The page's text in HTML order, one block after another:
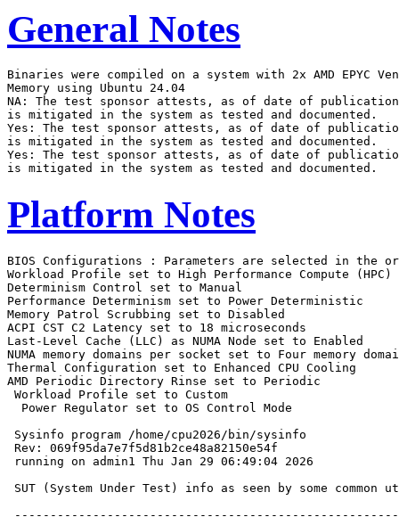
General Notes
Binaries were compiled on a system with 2x AMD EPYC
Memory using Ubuntu 24.04
NA: The test sponsor attests, as of date of publication,
is mitigated in the system as tested and documented.
Yes: The test sponsor attests, as of date of
is mitigated in the system as tested and documented.
Yes: The test sponsor attests, as of date of
Platform Notes
BIOS Configurations : Parameters are selected in the order shown below
Workload Profile set to High Performance Compute (HPC)
Determinism Control set to Manual
Performance Determinism set to Power Deterministic
Memory Patrol Scrubbing set to Disabled
ACPI CST C2 Latency set to 18 microseconds
Last-Level Cache (LLC) as NUMA Node set to Enabled
NUMA memory domains per socket set to Four memory domains per socket
Thermal Configuration set to Enhanced CPU Cooling
AMD Periodic Directory Rinse set to Periodic
 Workload Profile set to Custom
  Power Regulator set to OS Control Mode

 Sysinfo program /home/cpu2026/bin/sysinfo
 Rev: 069f95da7e7f5d81b2ce48a82150e54f
 running on admin1 Thu Jan 29 06:49:04 2026

 SUT (System Under Test) info as seen by some common utilities.

 ------------------------------------------------------------
 Table of contents
 ------------------------------------------------------------
  1. uname -srvm
  2. w
  3. Username
  4. ulimit -a
  5. sysinfo process ancestry
  6. /proc/cpuinfo
  7. lscpu
  8. numactl --hardware
  9. /proc/meminfo
 10. who -r
 11. Systemd service manager version: systemd 255 (255.4-1ubuntu8.12)
 12. Services, from systemctl list-unit-files
 13. Linux kernel boot-time arguments, from /proc/cmdline
 14. cpupower frequency-info
 15. tuned-adm active
 16. sysctl
 17. /sys/kernel/mm/transparent_hugepage
 18. /sys/kernel/mm/transparent_hugepage/khugepaged
 19. OS release
 20. Disk information
 21. /sys/devices/virtual/dmi/id
 22. dmidecode
 23. BIOS
 ------------------------------------------------------------

 ------------------------------------------------------------
 1. uname -srvm
   Linux 6.8.0-90-generic #91-Ubuntu SMP PREEMPT_DYNAMIC Tue Nov 18 14:14:30 UTC 2025 x86_64

 ------------------------------------------------------------
 2. w
    06:49:04 up  1:40,  7 users,  load average: 0.12, 0.03, 0.01
   USER     TTY      FROM             LOGIN@   IDLE   JCPU   PCPU  WHAT
   admin1            172.16.0.111     06:48   11.00s  0.00s  0.01s sshd: admin1 [priv]
   admin1            172.16.0.111     06:48   11.00s  0.00s  0.01s sshd: admin1 [priv]
   admin1            172.16.0.111     06:48   11.00s  0.00s  0.01s sshd: admin1 [priv]
   admin1            172.16.0.111     06:48   11.00s  0.00s  0.01s sshd: admin1 [priv]
   admin1            172.16.0.100     05:17   11.00s  0.00s  0.03s sshd: admin1 [priv]
   admin1            172.16.0.100     05:15   11.00s  0.00s  0.03s sshd: admin1 [priv]
   admin1   tty1     -                05:11    1:37m  0.05s  0.02s -bash

 ------------------------------------------------------------
 3. Username
   From environment variable $USER:  root
   From the command 'logname':       admin1

 ------------------------------------------------------------
 4. ulimit -a
   time(seconds)        unlimited
   file(blocks)         unlimited
   data(kbytes)         unlimited
   stack(kbytes)        unlimited
   coredump(blocks)     0
   memory(kbytes)       unlimited
   locked memory(kbytes) 2097152
   process              6190756
   nofiles              1024
   vmemory(kbytes)      unlimited
   locks                unlimited
   rtprio               0

 ------------------------------------------------------------
 5. sysinfo process ancestry
  /sbin/init
  sshd: /usr/sbin/sshd -D [listener] 0 of 10-100 startups
  sshd: admin1 [priv]
  sshd: admin1@notty
  /bin/bash $SPEC/run_fprate_sh.sh
  sudo ./run_fprate.py
  python3 ./run_fprate.py
  /bin/bash ./amd_rate_aocc510_znver5_A1.sh
  runcpu --config amd_rate_aocc510_znver5_A1.cfg --tune base --reportable --iterations 3 fprate
  runcpu --configfile amd_rate_aocc510_znver5_A1.cfg --tune base --reportable --iterations 3 --nopower
    --runmode rate --tune base --size test:train:refrate fprate --nopreenv --note-preenv --logfile
    $SPEC/tmp/CPU2026.001/templogs/preenv.fprate.001.0.log --lognum 001.0 --from_runcpu 2
  specperl $SPEC/bin/sysinfo
 $SPEC = /home/cpu2026

 ------------------------------------------------------------
 6. /proc/cpuinfo
     model name      : AMD EPYC 9755 128-Core Processor
     vendor_id       : AuthenticAMD
     cpu family      : 26
     model           : 2
     stepping        : 1
     microcode       : 0xb00215a
     bugs            : sysret_ss_attrs spectre_v1 spectre_v2 spec_store_bypass
     TLB size        : 192 4K pages
     cpu cores       : 128
     siblings        : 256
     1 physical ids (chips)
     256 processors (hardware threads)
     physical id 0: core ids 0-127
     physical id 0: apicids 0-255
   Caution: /proc/cpuinfo data regarding chips, cores, and threads is not necessarily reliable, especially for
   virtualized systems.  Use the above data carefully.

 ------------------------------------------------------------
 7. lscpu

 From lscpu from util-linux 2.39.3:
   Architecture:                         x86_64
   CPU op-mode(s):                       32-bit, 64-bit
   Address sizes:                        52 bits physical, 57 bits virtual
   Byte Order:                           Little Endian
   CPU(s):                               256
   On-line CPU(s) list:                  0-255
   Vendor ID:                            AuthenticAMD
   BIOS Vendor ID:                       Advanced Micro Devices, Inc.
   Model name:                           AMD EPYC 9755 128-Core Processor
   BIOS Model name:                      AMD EPYC 9755 128-Core Processor                 CPU @ 2.7GHz
   BIOS CPU family:                      107
   CPU family:                           26
   Model:                                2
   Thread(s) per core:                   2
   Core(s) per socket:                   128
   Socket(s):                            1
   Stepping:                             1
   Frequency boost:                      enabled
   CPU(s) scaling MHz:                   101%
   CPU max MHz:                          2700.0000
   CPU min MHz:                          1500.0000
   BogoMIPS:                             5392.00
   Flags:                                fpu vme de pse tsc msr pae mce cx8 apic sep mtrr pge mca cmov pat
                                         pse36 clflush mmx fxsr sse sse2 ht syscall nx mmxext fxsr_opt pdpe1gb
                                         rdtscp lm constant_tsc rep_good amd_lbr_v2 nopl nonstop_tsc cpuid
                                         extd_apicid aperfmperf rapl pni pclmulqdq monitor ssse3 fma cx16 pcid
                                         sse4_1 sse4_2 x2apic movbe popcnt aes xsave avx f16c rdrand lahf_lm
                                         cmp_legacy svm extapic cr8_legacy abm sse4a misalignsse 3dnowprefetch
                                         osvw ibs skinit wdt tce topoext perfctr_core perfctr_nb bpext
                                         perfctr_llc mwaitx cpb cat_l3 cdp_l3 hw_pstate ssbd mba perfmon_v2
                                         ibrs ibpb stibp ibrs_enhanced vmmcall fsgsbase tsc_adjust bmi1 avx2
                                         smep bmi2 erms invpcid cqm rdt_a avx512f avx512dq rdseed adx smap
                                         avx512ifma clflushopt clwb avx512cd sha_ni avx512bw avx512vl xsaveopt
                                         xsavec xgetbv1 xsaves cqm_llc cqm_occup_llc cqm_mbm_total
                                         cqm_mbm_local user_shstk avx_vnni avx512_bf16 clzero irperf
                                         xsaveerptr rdpru wbnoinvd amd_ppin cppc amd_ibpb_ret arat npt lbrv
                                         svm_lock nrip_save tsc_scale vmcb_clean flushbyasid decodeassists
                                         pausefilter pfthreshold avic v_vmsave_vmload vgif x2avic v_spec_ctrl